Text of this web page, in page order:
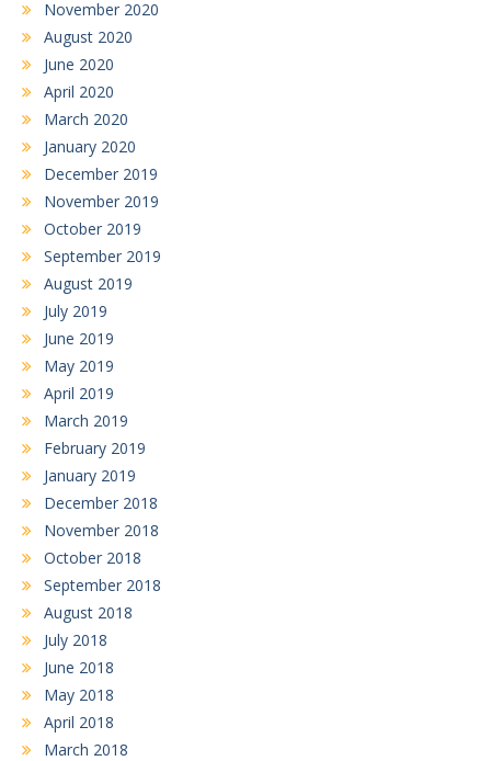
November 2020
August 2020
June 2020
April 2020
March 2020
January 2020
December 2019
November 2019
October 2019
September 2019
August 2019
July 2019
June 2019
May 2019
April 2019
March 2019
February 2019
January 2019
December 2018
November 2018
October 2018
September 2018
August 2018
July 2018
June 2018
May 2018
April 2018
March 2018